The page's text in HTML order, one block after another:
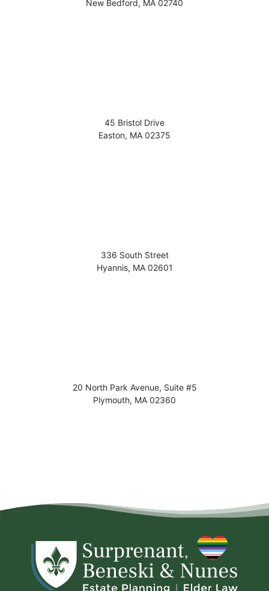
New Bedford, MA 02740
45 Bristol Drive
Easton, MA 02375
336 South Street
Hyannis, MA 02601
20 North Park Avenue, Suite #5
Plymouth, MA 02360